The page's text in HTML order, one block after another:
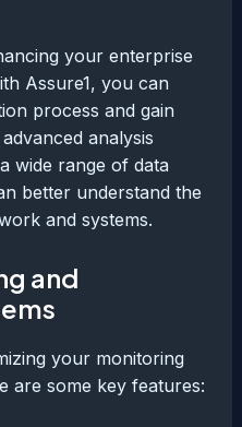
your enterprise
Assure1, you can
process and gain
analysis
wide range of data
better understand the
and systems.
and
your monitoring
are some key features: